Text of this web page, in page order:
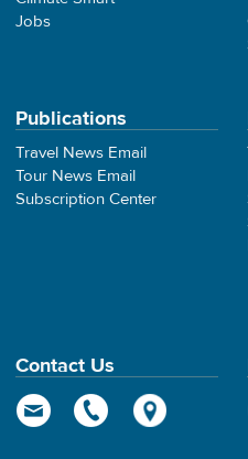
Jobs
Publications
Travel News Email
Tour News Email
Subscription Center
Contact Us